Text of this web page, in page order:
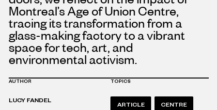
Montreal’s Age of Union Centre,
tracing its transformation from a
glass-making factory to a vibrant
space for tech, art, and
environmental activism.
AUTHOR
LUCY FANDEL
TOPICS
ARTICLE CENTRE